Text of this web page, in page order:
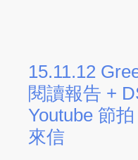
15.11.12
閱讀報告 +
Youtube 節
來信